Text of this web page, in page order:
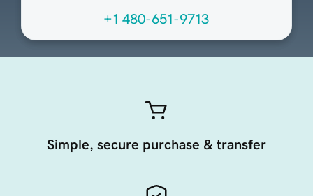
+1 480-651-9713
Simple, secure purchase & transfer